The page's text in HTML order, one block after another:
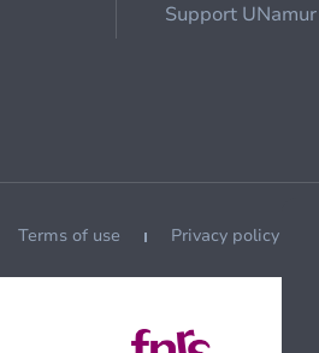
Support UNamur
Terms of use Privacy policy